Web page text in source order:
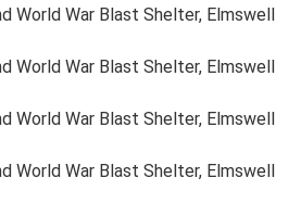
World War Blast Shelter, Elmswell
World War Blast Shelter, Elmswell
World War Blast Shelter, Elmswell
World War Blast Shelter, Elmswell